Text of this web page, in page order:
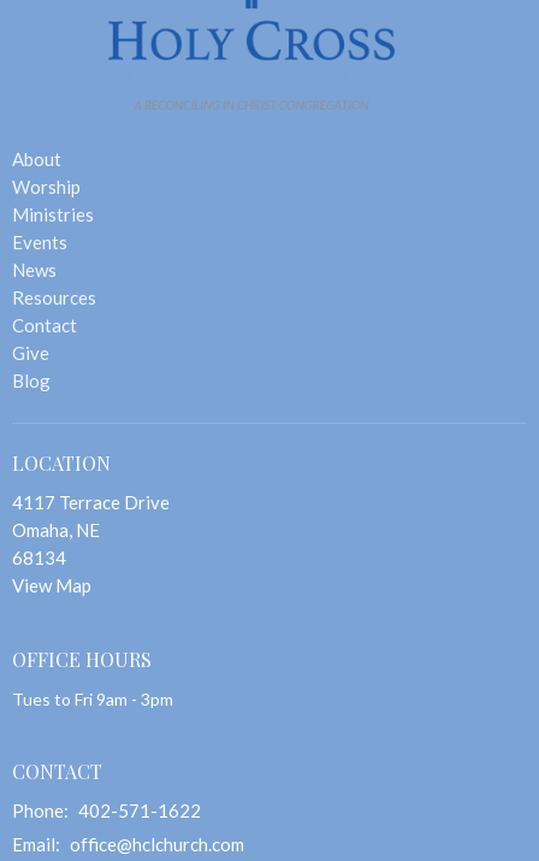
About
Worship
Ministries
Events
News
Resources
Contact
Give
Blog
LOCATION
4117 Terrace Drive
Omaha, NE
68134
View Map
OFFICE HOURS
Tues to Fri 9am - 3pm
CONTACT
Phone: 402-571-1622
Email: office@hclchurch.com